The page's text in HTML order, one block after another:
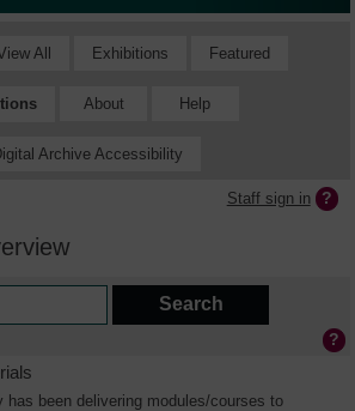
All Exhibitions Featured
About Help
Archive Accessibility
Staff sign in
has been delivering modules/courses to